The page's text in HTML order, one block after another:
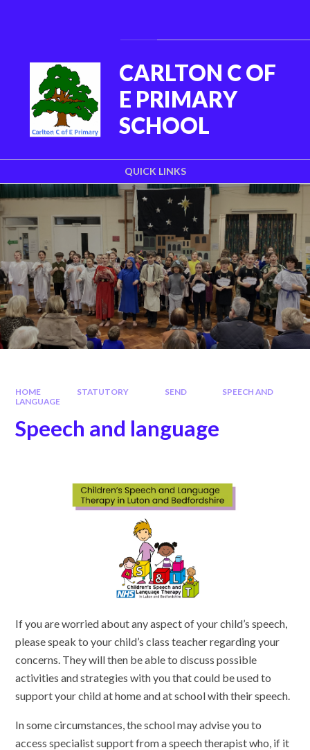
QUICK LINKS
CARLTON C OF
E PRIMARY
SCHOOL
HOME STATUTORY SEND
SPEECH AND
LANGUAGE
Speech and language
If you are worried about any aspect of your child’s speech,
please speak to your child’s class teacher regarding your
concerns. They will then be able to discuss possible
activities and strategies with you that could be used to
support your child at home and at school with their speech.
In some circumstances, the school may advise you to
access specialist support from a speech therapist who, if it